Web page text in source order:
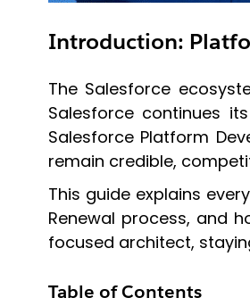
Introduction:
The Salesforce
Salesforce continues
Salesforce Platform
remain credible,
This guide explains
Renewal process, and
focused architect,
Table of Contents